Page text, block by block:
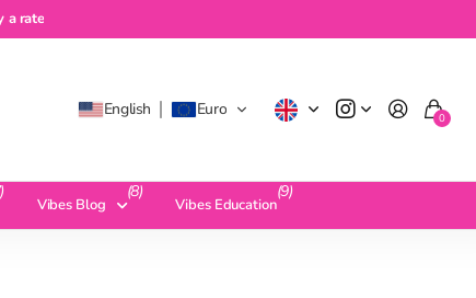
a rate
English Euro 0
Vibes Blog
(8)
Vibes Education
(9)